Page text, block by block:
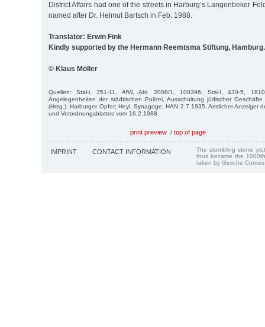
District Affairs had one of the streets in Harburg’s Langenbeker
named after Dr. Helmut Bartsch in Feb. 1988.
Translator: Erwin Fink
Kindly supported by the Hermann Reemtsma Stiftung, Hamburg.
© Klaus Möller
Quellen: StaH, 351-11, AfW, Abl. 2008/1, 100396; StaH, 430-5,
Angelegenheiten der städtischen Polizei, Ausschaltung jüdischer
(Hrsg.), Harburger Opfer; Heyl, Synagoge; HAN 2.7.1935, Amtlicher Anzeiger
und Verordnungsblattes vom 16.2.1988.
print preview / top of page
IMPRINT CONTACT INFORMATION
The stumbling stone
thus became the
taken by Gesche